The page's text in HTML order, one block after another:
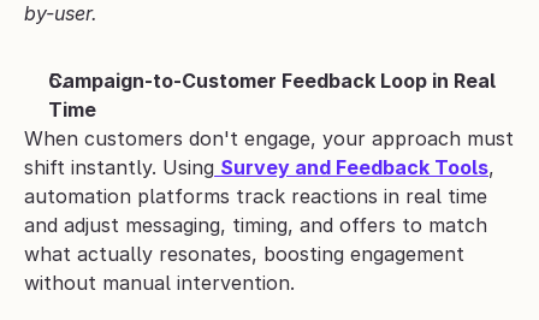
by-user.
Campaign-to-Customer Feedback Loop in Real
Time
When customers don't engage, your approach must
shift instantly. Using Survey and Feedback Tools,
automation platforms track reactions in real time
and adjust messaging, timing, and offers to match
what actually resonates, boosting engagement
without manual intervention.